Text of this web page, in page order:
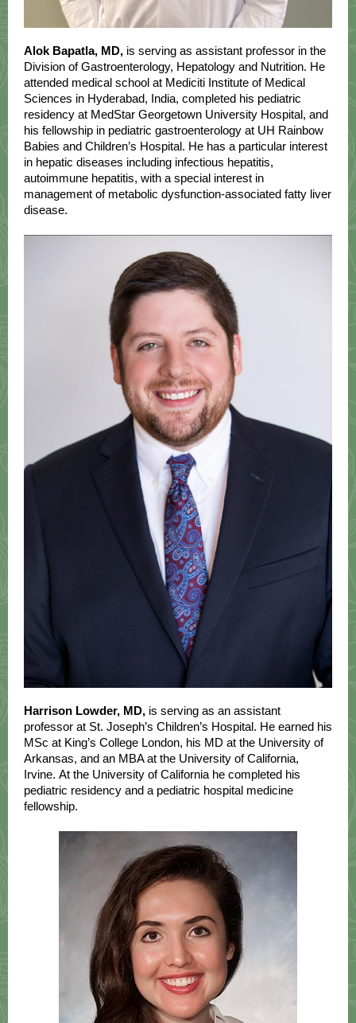
Alok Bapatla, MD, is serving as assistant professor in the
Division of Gastroenterology, Hepatology and Nutrition. He
attended medical school at Mediciti Institute of Medical
Sciences in Hyderabad, India, completed his pediatric
residency at MedStar Georgetown University Hospital, and
his fellowship in pediatric gastroenterology at UH Rainbow
Babies and Children’s Hospital. He has a particular interest
in hepatic diseases including infectious hepatitis,
autoimmune hepatitis, with a special interest in
management of metabolic dysfunction-associated fatty liver
disease.
Harrison Lowder, MD, is serving as an assistant
professor at St. Joseph’s Children’s Hospital. He earned his
MSc at King’s College London, his MD at the University of
Arkansas, and an MBA at the University of California,
Irvine. At the University of California he completed his
pediatric residency and a pediatric hospital medicine
fellowship.